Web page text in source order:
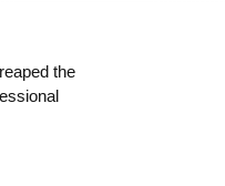
the